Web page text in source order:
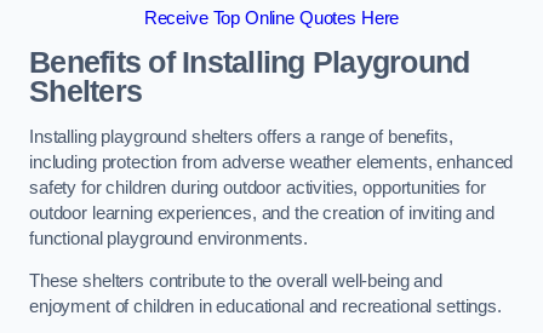
Receive Top Online Quotes Here
Benefits of Installing Playground
Shelters
Installing playground shelters offers a range of benefits,
including protection from adverse weather elements, enhanced
safety for children during outdoor activities, opportunities for
outdoor learning experiences, and the creation of inviting and
functional playground environments.
These shelters contribute to the overall well-being and
enjoyment of children in educational and recreational settings.